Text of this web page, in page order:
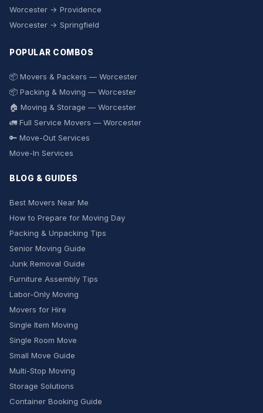
Worcester → Providence
Worcester → Springfield
POPULAR COMBOS
📦 Movers & Packers — Worcester
📦 Packing & Moving — Worcester
🏠 Moving & Storage — Worcester
🚛 Full Service Movers — Worcester
🔑 Move-Out Services
Move-In Services
BLOG & GUIDES
Best Movers Near Me
How to Prepare for Moving Day
Packing & Unpacking Tips
Senior Moving Guide
Junk Removal Guide
Furniture Assembly Tips
Labor-Only Moving
Movers for Hire
Single Item Moving
Single Room Move
Small Move Guide
Multi-Stop Moving
Storage Solutions
Container Booking Guide